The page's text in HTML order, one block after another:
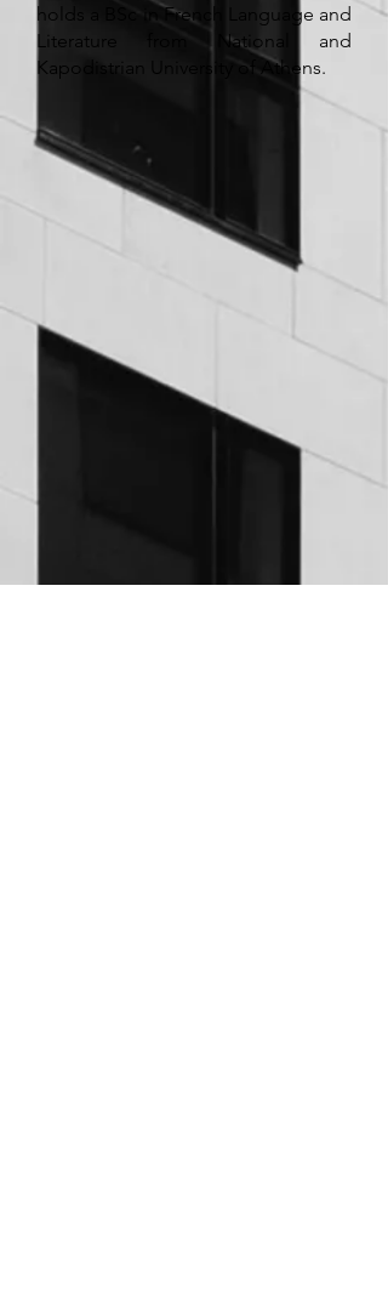
holds a BSc in French Language and
Literature from National and
Kapodistrian University of Athens.